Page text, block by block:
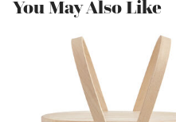
You May Also Like